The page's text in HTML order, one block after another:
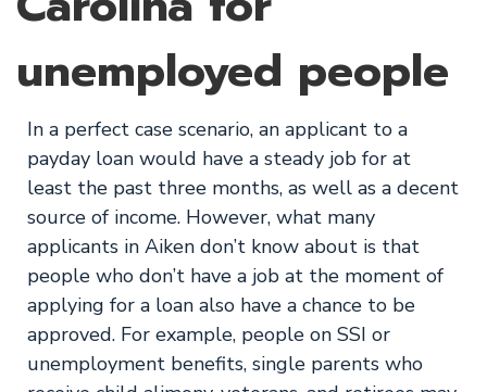
unemployed people
In a perfect case scenario, an applicant to a
payday loan would have a steady job for at
least the past three months, as well as a decent
source of income. However, what many
applicants in Aiken don’t know about is that
people who don’t have a job at the moment of
applying for a loan also have a chance to be
approved. For example, people on SSI or
unemployment benefits, single parents who